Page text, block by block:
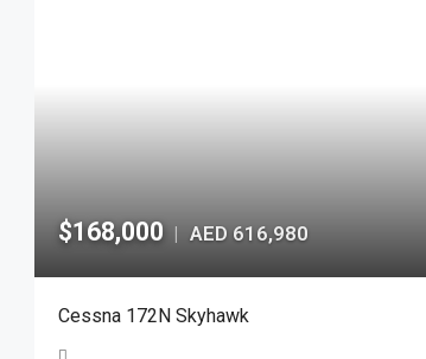
$168,000 | AED 616,980
Cessna 172N Skyhawk